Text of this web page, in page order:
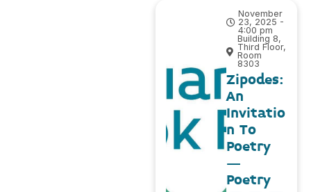
November
23, 2025 -
4:00 pm
Building 8,
Third Floor,
Room
8303
Zipodes:
An
Invitatio
n To
Poetry
–
Poetry